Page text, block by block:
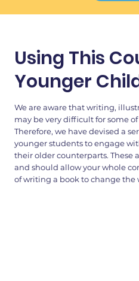
Using This
Younger
We are aware that writing,
may be very difficult for some
Therefore, we have devised a
younger students to engage
their older counterparts. These
and should allow your whole
of writing a book to change the